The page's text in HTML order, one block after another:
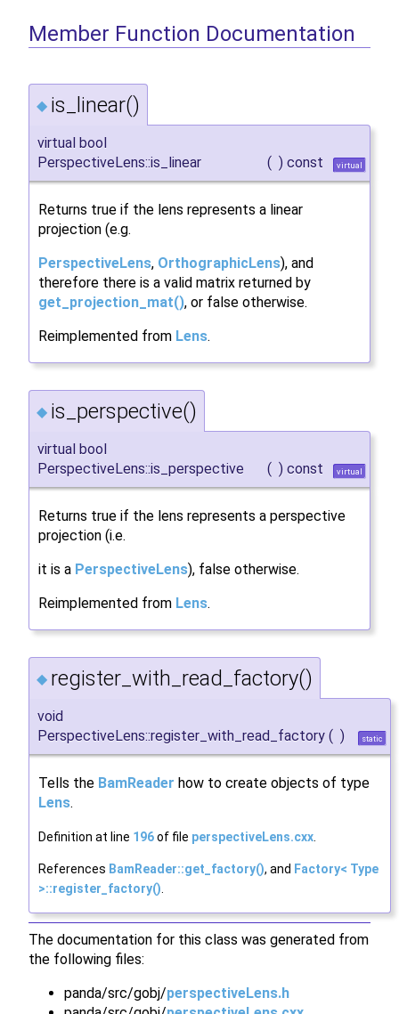
Member Function Documentation
◆ is_linear()
virtual bool
PerspectiveLens::is_linear
( ) const virtual
Returns true if the lens represents a linear
projection (e.g.
PerspectiveLens, OrthographicLens), and
therefore there is a valid matrix returned by
get_projection_mat(), or false otherwise.
Reimplemented from Lens.
◆ is_perspective()
virtual bool
PerspectiveLens::is_perspective
( ) const virtual
Returns true if the lens represents a perspective
projection (i.e.
it is a PerspectiveLens), false otherwise.
Reimplemented from Lens.
◆ register_with_read_factory()
void
PerspectiveLens::register_with_read_factory ( ) static
Tells the BamReader how to create objects of type
Lens.
Definition at line 196of file perspectiveLens.cxx
References BamReader::get_factory(), and Factory< Type
>::register_factory()
The documentation for this class was generated from
the following files:
panda/src/gobj/perspectiveLens.h